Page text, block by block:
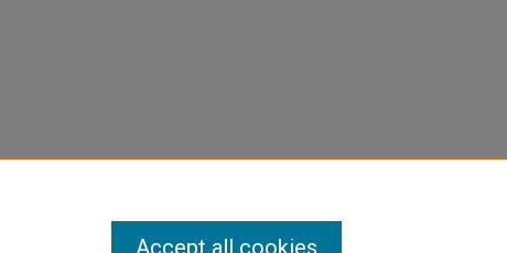
Accept all cookies